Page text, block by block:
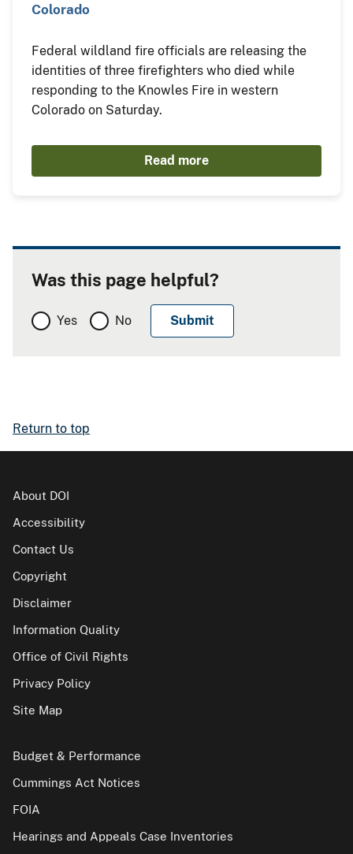
Colorado
Federal wildland fire officials are releasing the
identities of three firefighters who died while
responding to the Knowles Fire in western
Colorado on Saturday.
Read more
Was this page helpful?
Yes No
Return to top
About DOI
Accessibility
Contact Us
Copyright
Disclaimer
Information Quality
Office of Civil Rights
Privacy Policy
Site Map
Budget & Performance
Cummings Act Notices
FOIA
Hearings and Appeals Case Inventories